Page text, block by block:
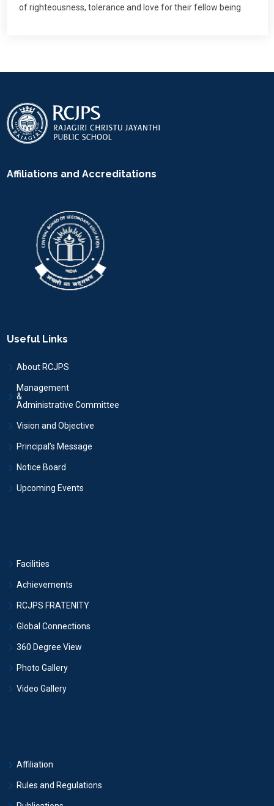
of righteousness, tolerance and love for their fellow being.
Affiliations and Accreditations
Useful Links
About RCJPS
Management
&
Administrative Committee
Vision and Objective
Principal’s Message
Notice Board
Upcoming Events
Facilities
Achievements
RCJPS FRATENITY
Global Connections
360 Degree View
Photo Gallery
Video Gallery
Affiliation
Rules and Regulations